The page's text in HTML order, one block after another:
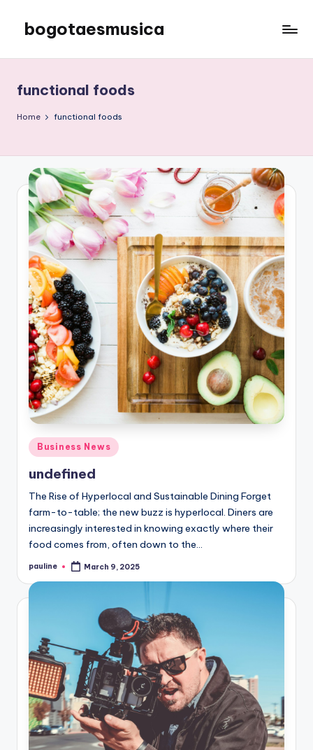
content
bogotaesmusica
latest
information
functional foods
Home functional foods
Posted
in
Business News
undefined
The Rise of Hyperlocal and Sustainable Dining Forget
farm-to-table; the new buzz is hyperlocal. Diners are
increasingly interested in knowing exactly where their
food comes from, often down to the…
Posted
pauline March 9, 2025